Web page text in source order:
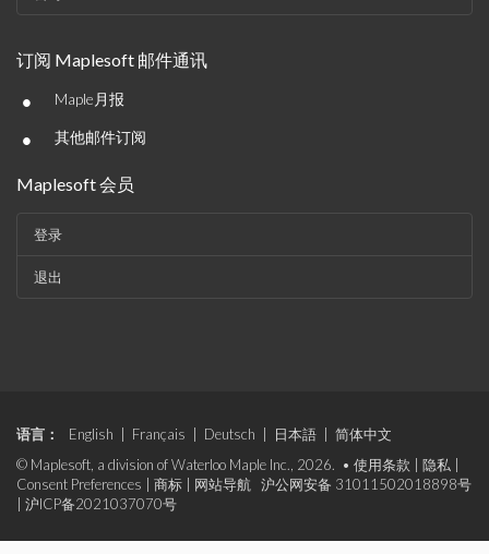
订阅 Maplesoft 邮件通讯
• Maple月报
• 其他邮件订阅
Maplesoft 会员
登录
退出
语言： English Français Deutsch 日本語
简体中文
© Maplesoft, a division of Waterloo Maple Inc., 2026. • 使用条款 隐私
Consent Preferences
商标 网站导航
沪公网安备 31011502018898号
沪ICP备2021037070号